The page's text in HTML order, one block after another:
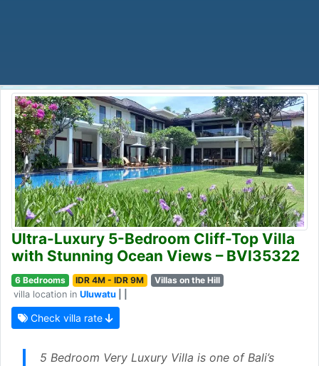
Ultra-Luxury 5-Bedroom Cliff-Top Villa
with Stunning Ocean Views – BVI35322
6 Bedrooms IDR 4M - IDR 9M
Villas on the Hill
villa location in Uluwatu
Check villa rate
5 Bedroom Very Luxury Villa is one of Bali’s